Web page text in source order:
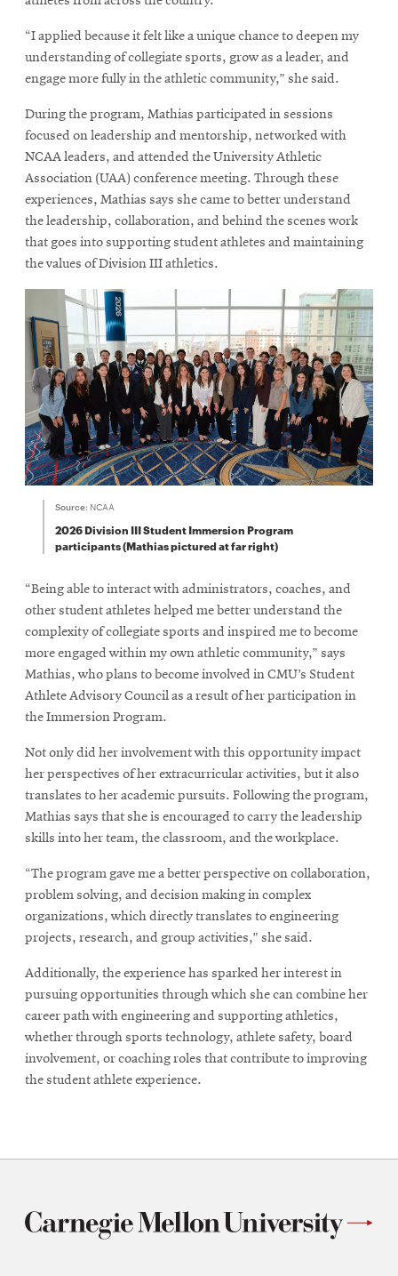
“I applied because it felt like a unique chance to deepen my
understanding of collegiate sports, grow as a leader, and
engage more fully in the athletic community,” she said.
During the program, Mathias participated in sessions
focused on leadership and mentorship, networked with
NCAA leaders, and attended the University Athletic
Association (UAA) conference meeting. Through these
experiences, Mathias says she came to better understand
the leadership, collaboration, and behind the scenes work
that goes into supporting student athletes and maintaining
the values of Division III athletics.
Source: NCAA
2026 Division III Student Immersion Program
participants (Mathias pictured at far right)
“Being able to interact with administrators, coaches, and
other student athletes helped me better understand the
complexity of collegiate sports and inspired me to become
more engaged within my own athletic community,” says
Mathias, who plans to become involved in CMU’s Student
Athlete Advisory Council as a result of her participation in
the Immersion Program.
Not only did her involvement with this opportunity impact
her perspectives of her extracurricular activities, but it also
translates to her academic pursuits. Following the program,
Mathias says that she is encouraged to carry the leadership
skills into her team, the classroom, and the workplace.
“The program gave me a better perspective on collaboration,
problem solving, and decision making in complex
organizations, which directly translates to engineering
projects, research, and group activities,” she said.
Additionally, the experience has sparked her interest in
pursuing opportunities through which she can combine her
career path with engineering and supporting athletics,
whether through sports technology, athlete safety, board
involvement, or coaching roles that contribute to improving
the student athlete experience.